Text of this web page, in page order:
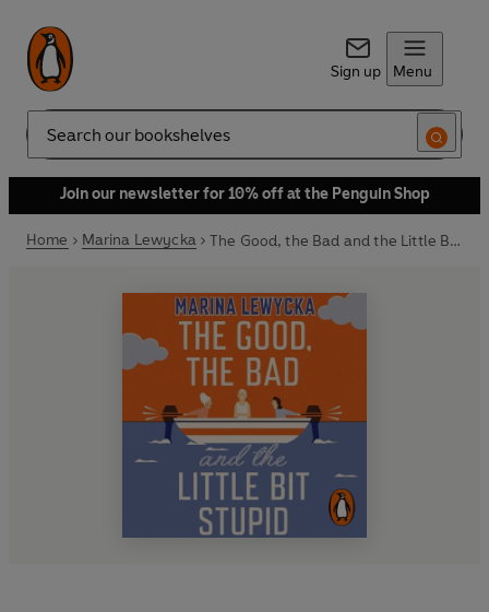
Sign up Menu
Search
Join our newsletter for 10% off at the Penguin Shop
Home Marina Lewycka The Good, the Bad and the Little Bit Stupid